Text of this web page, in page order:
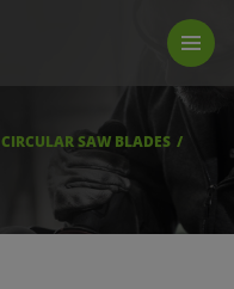
CIRCULAR SAW BLADES